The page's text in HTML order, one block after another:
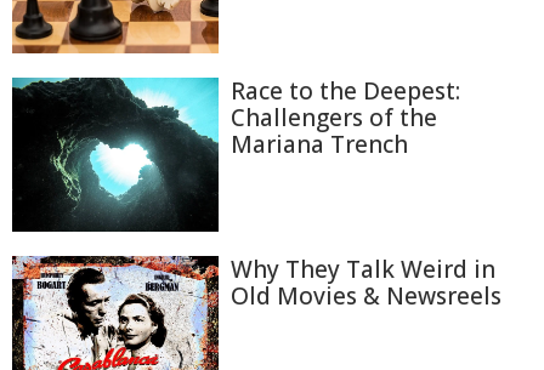
Race to the Deepest:
Challengers of the
Mariana Trench
Why They Talk Weird in
Old Movies & Newsreels